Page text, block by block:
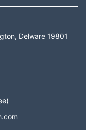
Delware 19801